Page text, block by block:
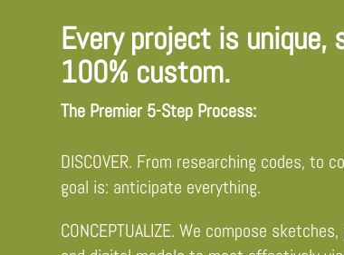
Every project is unique,
100% custom.
The Premier 5-Step Process:
DISCOVER. From researching codes, to
goal is: anticipate everything.
CONCEPTUALIZE. We compose